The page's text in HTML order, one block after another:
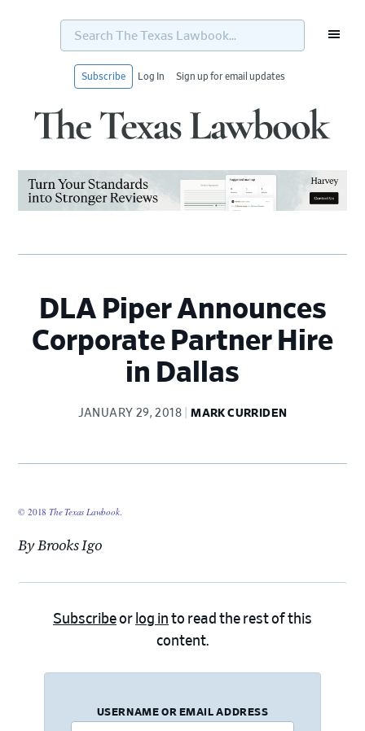
Search
Texas
Subscribe Log In Sign up for email updates
DLA Piper Announces
Corporate Partner Hire
in Dallas
JANUARY 29, 2018 MARK CURRIDEN
© 2018The Texas Lawbook.
By Brooks Igo
Subscribeor log in to read the rest of this
content.
USERNAME OR EMAIL ADDRESS